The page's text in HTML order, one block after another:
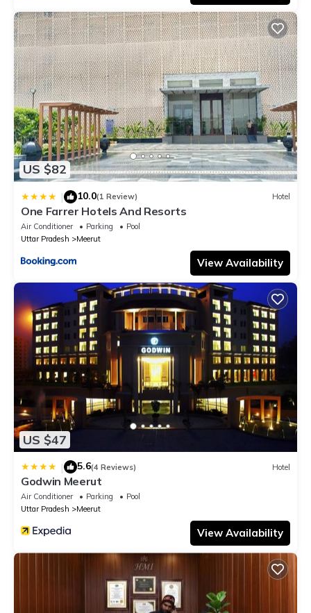
US $82
| 10.0(1 Review) Hotel
One Farrer Hotels And Resorts
Air Conditioner Parking
Pool
Uttar Pradesh
Meerut
View Availability
US $47
| 5.6(4 Reviews) Hotel
Godwin Meerut
Air Conditioner Parking
Pool
Uttar Pradesh
Meerut
View Availability